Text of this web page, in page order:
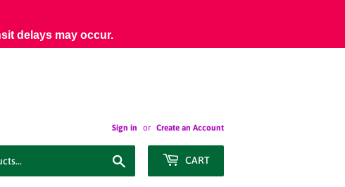
Sign in or Create an Account
CART
delays may occur.